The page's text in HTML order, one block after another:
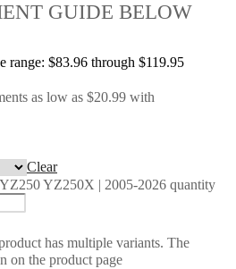
GUIDE BELOW
range: $83.96 through $119.95
Clear
YZ250 YZ250X | 2005-2026 quantity
has multiple variants. The
on the product page